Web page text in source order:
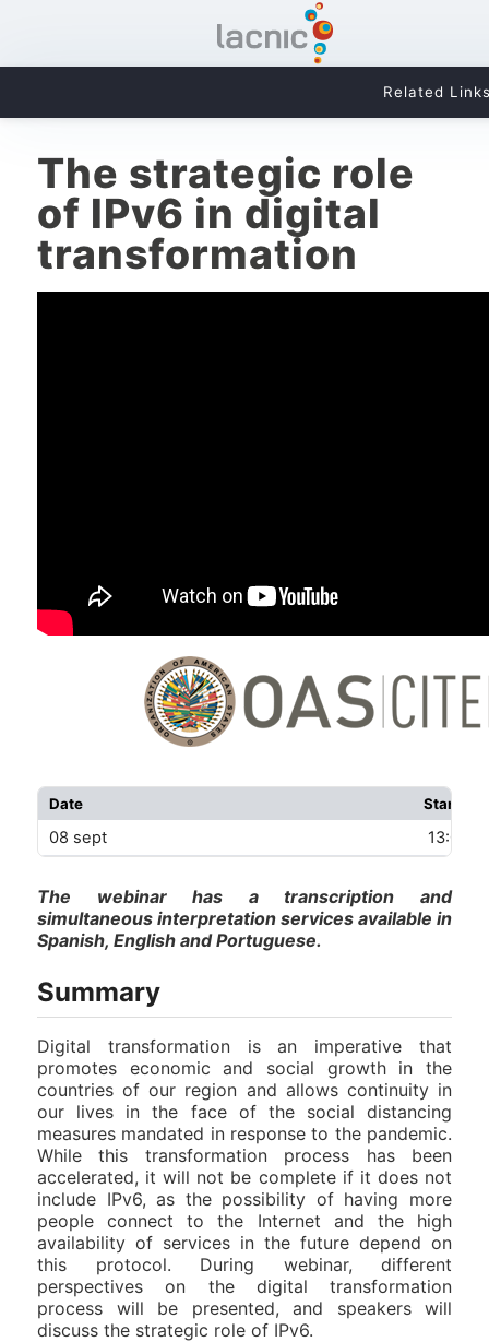
The strategic role
of IPv6 in digital
transformation
Date Start
08 sept 13:00
The webinar has a transcription and
simultaneous interpretation services available in
Spanish, English and Portuguese.
Summary
Digital transformation is an imperative that
promotes economic and social growth in the
countries of our region and allows continuity in
our lives in the face of the social distancing
measures mandated in response to the pandemic.
While this transformation process has been
accelerated, it will not be complete if it does not
include IPv6, as the possibility of having more
people connect to the Internet and the high
availability of services in the future depend on
this protocol. During webinar, different
perspectives on the digital transformation
process will be presented, and speakers will
discuss the strategic role of IPv6.
Related